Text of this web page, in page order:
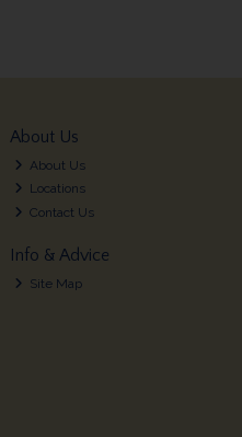
About Us
About Us
Locations
Contact Us
Info & Advice
Site Map